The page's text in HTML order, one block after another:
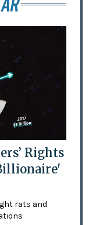
Rights
rats and